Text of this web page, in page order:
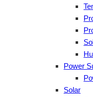
Power
Solar